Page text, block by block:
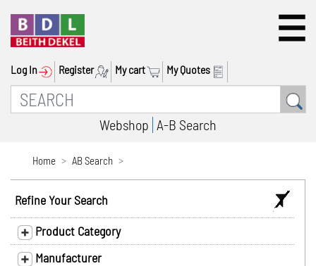
Log In Register My cart My Quotes
Webshop A-B Search
Home AB Search
Refine Your Search
Product Category
Manufacturer